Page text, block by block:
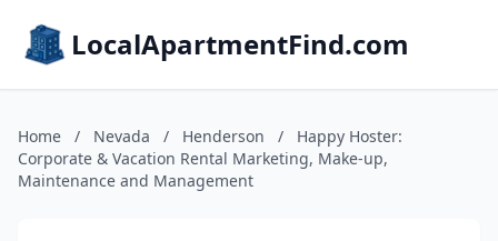
LocalApartmentFind.com
Home / Nevada / Henderson /
Happy Hoster:
Corporate & Vacation Rental Marketing, Make-up,
Maintenance and Management